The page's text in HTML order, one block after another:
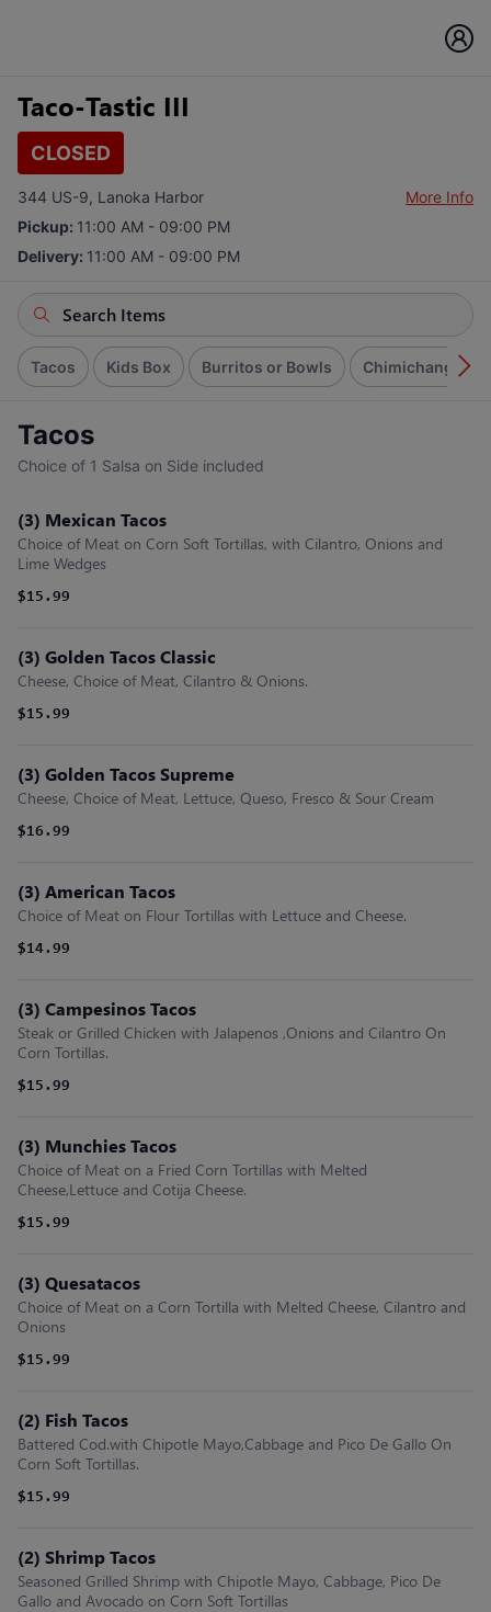
Taco-Tastic III
CLOSED
344 US-9, Lanoka Harbor
More Info
Pickup: 11:00 AM - 09:00 PM
Delivery: 11:00 AM - 09:00 PM
Tacos Kids Box Burritos or Bowls Chimichangas
Tacos
Choice of 1 Salsa on Side included
(3) Mexican Tacos
Choice of Meat on Corn Soft Tortillas, with Cilantro, Onions and
Lime Wedges
$15.99
(3) Golden Tacos Classic
Cheese, Choice of Meat, Cilantro & Onions.
$15.99
(3) Golden Tacos Supreme
Cheese, Choice of Meat, Lettuce, Queso, Fresco & Sour Cream
$16.99
(3) American Tacos
Choice of Meat on Flour Tortillas with Lettuce and Cheese.
$14.99
(3) Campesinos Tacos
Steak or Grilled Chicken with Jalapenos ,Onions and Cilantro On
Corn Tortillas.
$15.99
(3) Munchies Tacos
Choice of Meat on a Fried Corn Tortillas with Melted
Cheese,Lettuce and Cotija Cheese.
$15.99
(3) Quesatacos
Choice of Meat on a Corn Tortilla with Melted Cheese, Cilantro and
Onions
$15.99
(2) Fish Tacos
Battered Cod.with Chipotle Mayo,Cabbage and Pico De Gallo On
Corn Soft Tortillas.
$15.99
(2) Shrimp Tacos
Seasoned Grilled Shrimp with Chipotle Mayo, Cabbage, Pico De
Gallo and Avocado on Corn Soft Tortillas